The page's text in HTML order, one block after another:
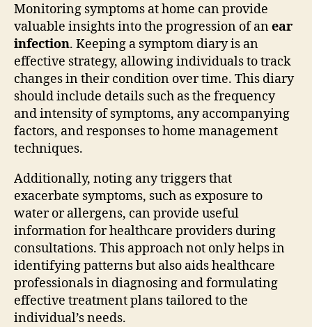
Monitoring symptoms at home can provide
valuable insights into the progression of anear
infection. Keeping a symptom diary is an
effective strategy, allowing individuals to track
changes in their condition over time. This diary
should include details such as the frequency
and intensity of symptoms, any accompanying
factors, and responses to home management
techniques.
Additionally, noting any triggers that
exacerbate symptoms, such as exposure to
water or allergens, can provide useful
information for healthcare providers during
consultations. This approach not only helps in
identifying patterns but also aids healthcare
professionals in diagnosing and formulating
effective treatment plans tailored to the
individual’s needs.